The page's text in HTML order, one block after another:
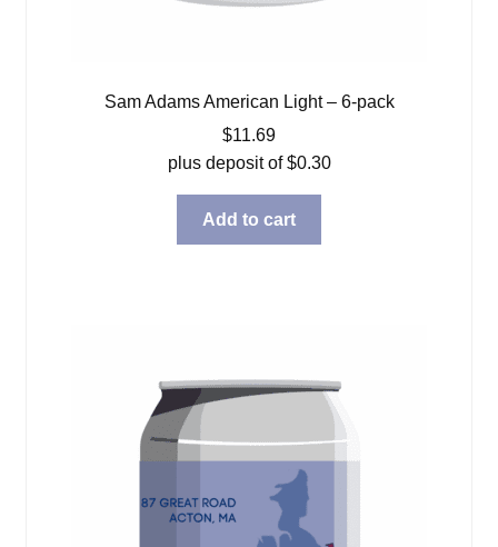
Sam Adams American Light – 6-pack
$11.69
plus deposit of$0.30
Add to cart